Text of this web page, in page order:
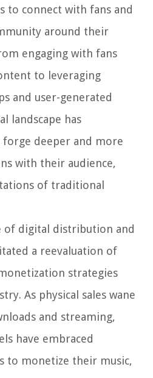
to connect with fans and
around their
engaging with fans
to leveraging
and user-generated
landscape has
deeper and more
with their audience,
of traditional
of digital distribution and
a reevaluation of
strategies
As physical sales wane
and streaming,
have embraced
to monetize their music,